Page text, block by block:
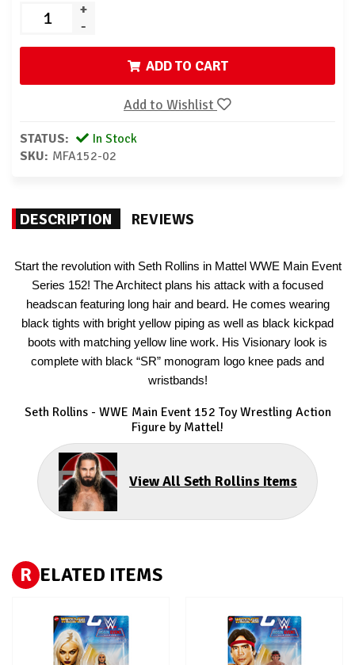
+
-
ADD TO CART
Add to Wishlist
STATUS:
In Stock
SKU: MFA152-02
DESCRIPTION REVIEWS
Start the revolution with Seth Rollins in Mattel WWE Main Event
Series 152! The Architect plans his attack with a focused
headscan featuring long hair and beard. He comes wearing
black tights with bright yellow piping as well as black kickpad
boots with matching yellow line work. His Visionary look is
complete with black “SR” monogram logo knee pads and
wristbands!
Seth Rollins - WWE Main Event 152 Toy Wrestling Action
Figure by Mattel!
View All Seth Rollins Items
R ELATED ITEMS